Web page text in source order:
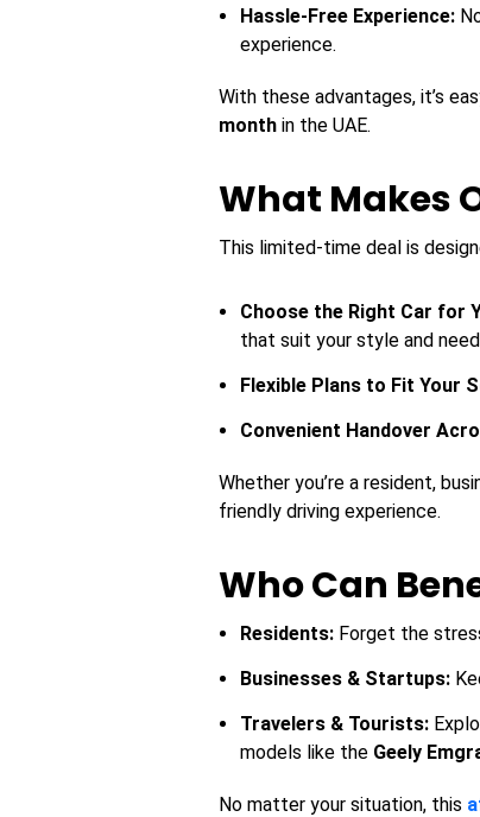
Hassle-Free Experience:
experience.
With these advantages, it’s
month in the UAE.
What Makes
This limited-time deal is
Choose the Right Car for
that suit your style and
Flexible Plans to Fit Your
Convenient Handover
Whether you’re a resident,
friendly driving experience.
Who Can
Residents: Forget the
Businesses & Startups:
Travelers & Tourists:
models like the Geely
No matter your situation, this